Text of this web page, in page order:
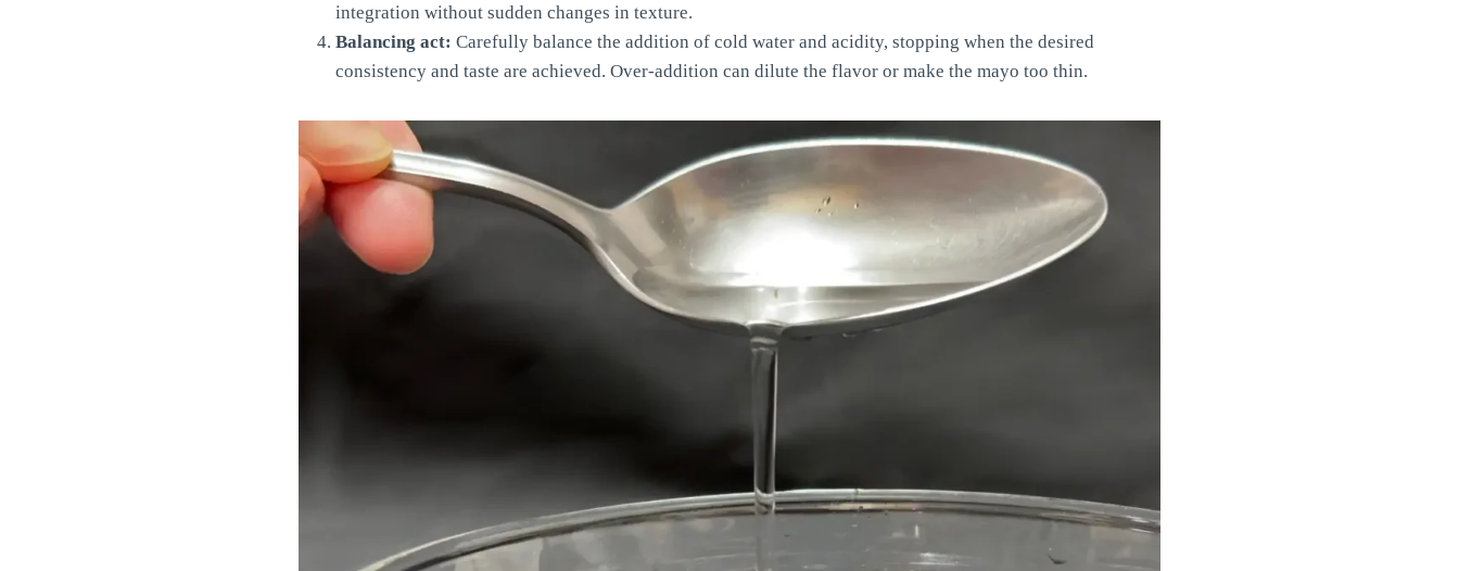
integration without sudden changes in texture.
Balancing act: Carefully balance the addition of cold water and acidity, stopping when the desired
consistency and taste are achieved. Over-addition can dilute the flavor or make the mayo too thin.